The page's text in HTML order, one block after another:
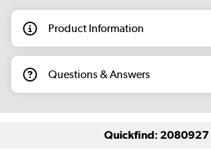
Product Information
Questions & Answers
Quickfind: 2080927